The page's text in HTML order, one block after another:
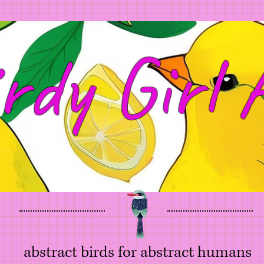
Girl
abstract birds for abstract humans